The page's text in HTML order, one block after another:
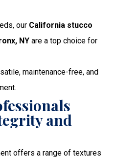
our California stucco
NY are a top choice for
maintenance-free, and
and
offers a range of textures